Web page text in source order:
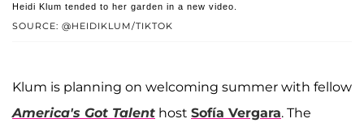
SOURCE: @HEIDIKLUM/TIKTOK
Heidi Klum tended to her garden in a new video.
Klum is planning on welcoming summer with fellow
America's Got Talent host Sofía Vergara. The